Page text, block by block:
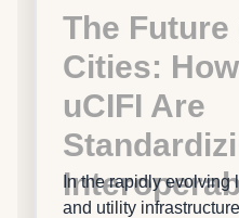
The
Cities:
uCIFI Are
In the rapidly evolving
and utility